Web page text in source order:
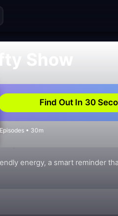
Show
Find Out In 30
• 30m
energy, a smart reminder